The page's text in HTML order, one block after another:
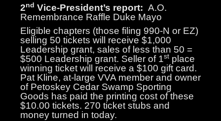
2nd Vice-President’s report: A.O.
Remembrance Raffle Duke Mayo
Eligible chapters (those filing 990-N or EZ)
selling 50 tickets will receive $1,000
Leadership grant, sales of less than 50 =
$500 Leadership grant. Seller of 1st place
winning ticket will receive a $100 gift card.
Pat Kline, at-large VVA member and owner
of Petoskey Cedar Swamp Sporting
Goods has paid the printing cost of these
$10.00 tickets. 270 ticket stubs and
money turned in today.